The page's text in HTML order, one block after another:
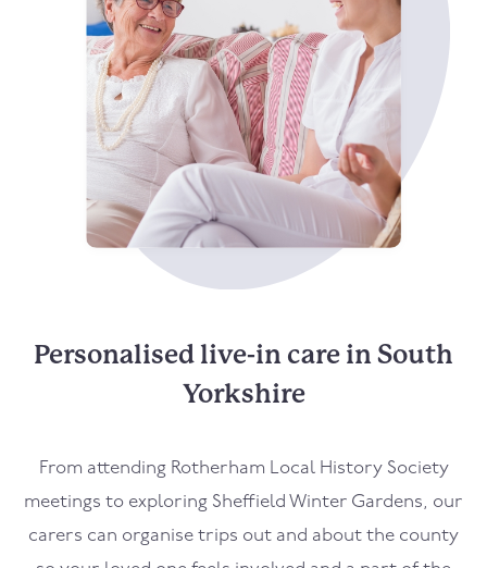
Personalised live-in care in South
Yorkshire
From attending Rotherham Local History Society
meetings to exploring Sheffield Winter Gardens, our
carers can organise trips out and about the county